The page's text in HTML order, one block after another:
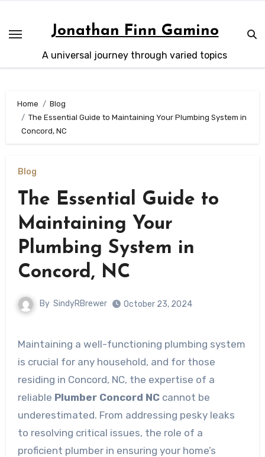
content
Jonathan Finn Gamino
A universal journey through varied topics
Home
Blog
The Essential Guide to Maintaining Your Plumbing System in
Concord, NC
Blog
The Essential Guide to
Maintaining Your
Plumbing System in
Concord, NC
By SindyRBrewer October 23, 2024
Maintaining a well-functioning plumbing system
is crucial for any household, and for those
residing in Concord, NC, the expertise of a
reliable Plumber Concord NCcannot be
underestimated. From addressing pesky leaks
to resolving critical issues, the role of a
proficient plumber in ensuring your home’s